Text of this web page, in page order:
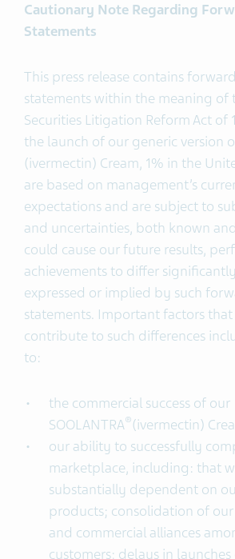
Cautionary Note Regarding
Statements
This press release contains
statements within the meaning of
Securities Litigation Reform Act of
the launch of our generic version
(ivermectin) Cream, 1% in the
are based on management’s
expectations and are subject to
and uncertainties, both known
could cause our future results,
achievements to differ
expressed or implied by such
statements. Important factors
contribute to such differences
to:
the commercial success of our
SOOLANTRA®(ivermectin)
our ability to successfully
marketplace, including: that
substantially dependent on
products; consolidation of
and commercial alliances
customers; delays in